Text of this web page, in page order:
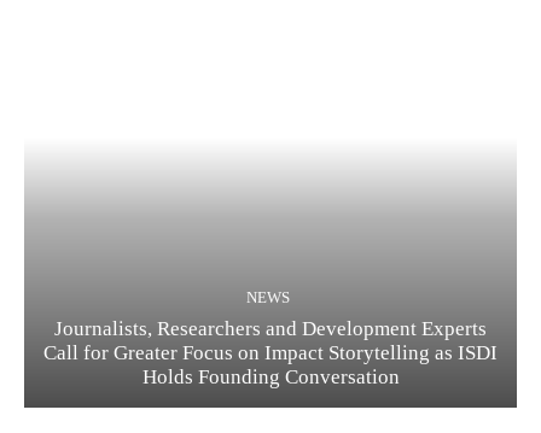
NEWS
Journalists, Researchers and Development Experts
Call for Greater Focus on Impact Storytelling as ISDI
Holds Founding Conversation